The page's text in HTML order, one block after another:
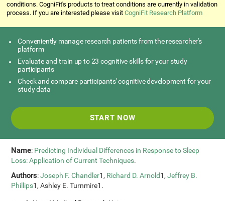
conditions. CogniFit's products to treat conditions are currently in validation
process. If you are interested please visitCogniFit Research Platform
Conveniently manage research patients from the researcher's
platform
Evaluate and train up to 23 cognitive skills for your study
participants
Check and compare participants' cognitive development for your
study data
START NOW
Name: Predicting Individual Differences in Response to Sleep
Loss: Application of Current Techniques.
Authors:Joseph F. Chandler1, Richard D. Arnold1,Jeffrey B.
Phillips1, Ashley E. Turnmire1.